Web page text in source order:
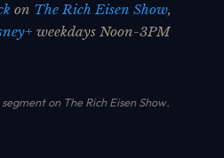
on The Rich Eisen Show,
weekdays Noon-3PM
on The Rich Eisen Show.